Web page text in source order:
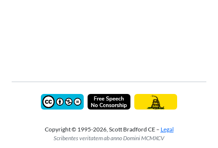
Copyright © 1995-2026, Scott Bradford CE – Legal
Scribentes veritatem ab anno Domini MCMXCV